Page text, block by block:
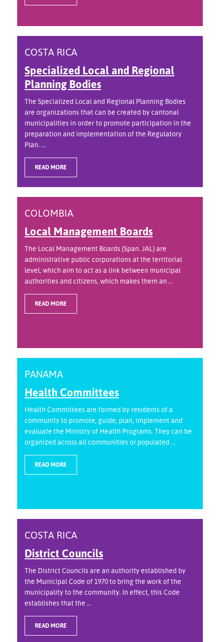
COSTA RICA
Specialized Local and Regional
Planning Bodies
The Specialized Local and Regional Planning Bodies
are organizations that can be created by cantonal
municipalities in order to promote participation in the
preparation and implementation of the Regulatory
Plan. ...
READ MORE
COLOMBIA
Local Management Boards
The Local Management Boards (Span. JAL) are
administrative public corporations at the territorial
level, which aim to act as a link between municipal
authorities and citizens, which makes them an ...
READ MORE
PANAMA
Health Committees
Health Committees are formed by residents of a
community to promote, guide, plan, implement and
evaluate the Ministry of Health Programs. They can be
organized across all communities or populated ...
READ MORE
COSTA RICA
District Councils
The District Councils are an authority established by
the Municipal Code of 1970 to bring the work of the
municipality to the community. In effect, this Code
establishes that the ...
READ MORE